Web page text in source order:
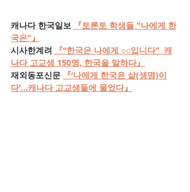
캐나다 한국일보
『토론토 학생들 "나에게 한
국은"』
시사한계려
『“한국은 나에게 ○○입니다”  캐
나다 고교생 150명, 한국을 말하다』
재외동포신문
『‘나에게 한국은 삶(생명)이
다’...캐나다 고교생들에 물었다』